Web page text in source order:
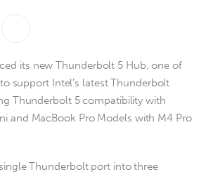
its new Thunderbolt 5 Hub, one of
support Intel’s latest Thunderbolt
Thunderbolt 5 compatibility with
and MacBook Pro Models with M4 Pro
Thunderbolt port into three